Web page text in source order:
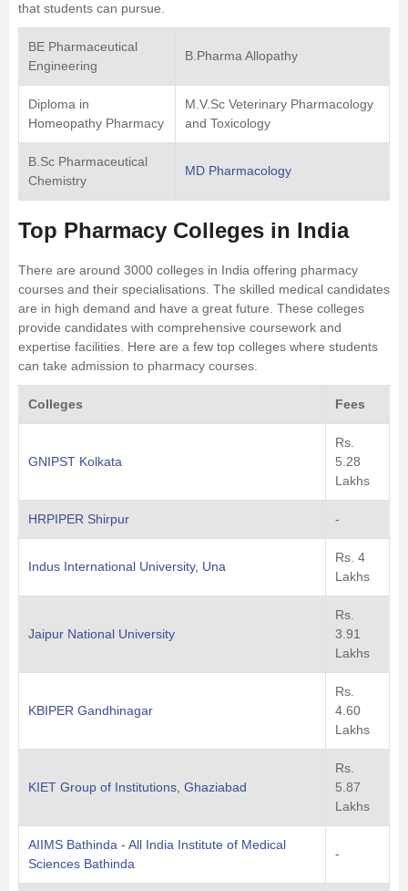
that students can pursue.
BE Pharmaceutical
Engineering
B.Pharma Allopathy
Diploma in
Homeopathy Pharmacy
M.V.Sc Veterinary Pharmacology
and Toxicology
B.Sc Pharmaceutical
Chemistry
MD Pharmacology
Top Pharmacy Colleges in India
There are around 3000 colleges in India offering pharmacy
courses and their specialisations. The skilled medical candidates
are in high demand and have a great future. These colleges
provide candidates with comprehensive coursework and
expertise facilities. Here are a few top colleges where students
can take admission to pharmacy courses.
Colleges Fees
GNIPST Kolkata
Rs.
5.28
Lakhs
HRPIPER Shirpur -
Indus International University, Una
Rs. 4
Lakhs
Jaipur National University
Rs.
3.91
Lakhs
KBIPER Gandhinagar
Rs.
4.60
Lakhs
KIET Group of Institutions, Ghaziabad
Rs.
5.87
Lakhs
AIIMS Bathinda - All India Institute of Medical
Sciences Bathinda
-